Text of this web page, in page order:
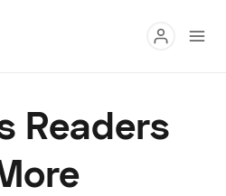
Buy
Readers